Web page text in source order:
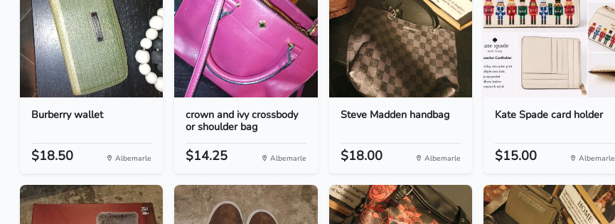
Burberry wallet
$18.50 Albemarle
crown and ivy crossbody
or shoulder bag
$14.25 Albemarle
Steve Madden handbag
$18.00 Albemarle
Kate Spade card holder
$15.00 Albemarle